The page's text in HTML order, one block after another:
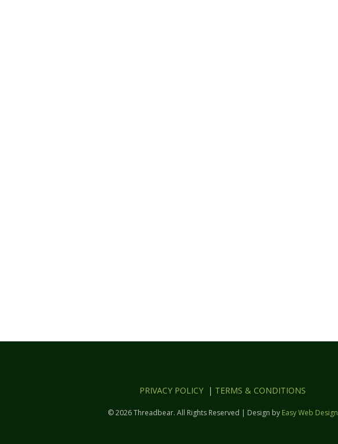
PRIVACY POLICY | TERMS & CONDITIONS
© 2026 Threadbear. All Rights Reserved | Design by Easy Web Design